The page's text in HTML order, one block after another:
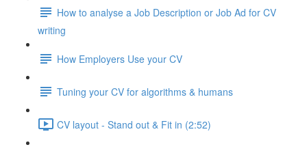
How to analyse a Job Description or Job Ad for CV
writing
How Employers Use your CV
Tuning your CV for algorithms & humans
CV layout - Stand out & Fit in (2:52)